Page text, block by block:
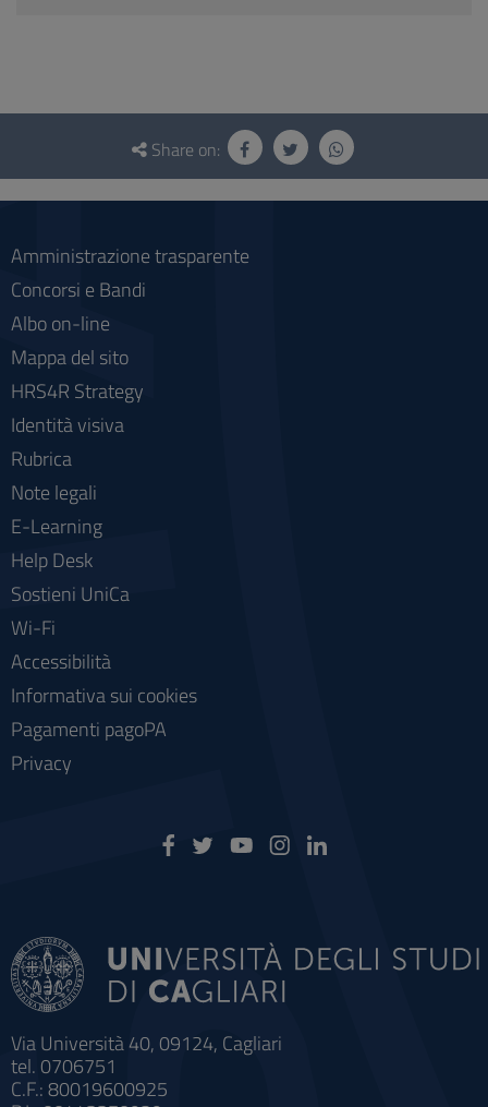
Questionnaire
social
Share on:
Via Università 40, 09124, Cagliari
tel. 0706751
C.F.: 80019600925
Amministrazione trasparente
Concorsi e Bandi
Albo on-line
Mappa del sito
HRS4R Strategy
Identità visiva
Rubrica
Note legali
E-Learning
Help Desk
Sostieni UniCa
Wi-Fi
Accessibilità
Informativa sui cookies
Pagamenti pagoPA
Privacy